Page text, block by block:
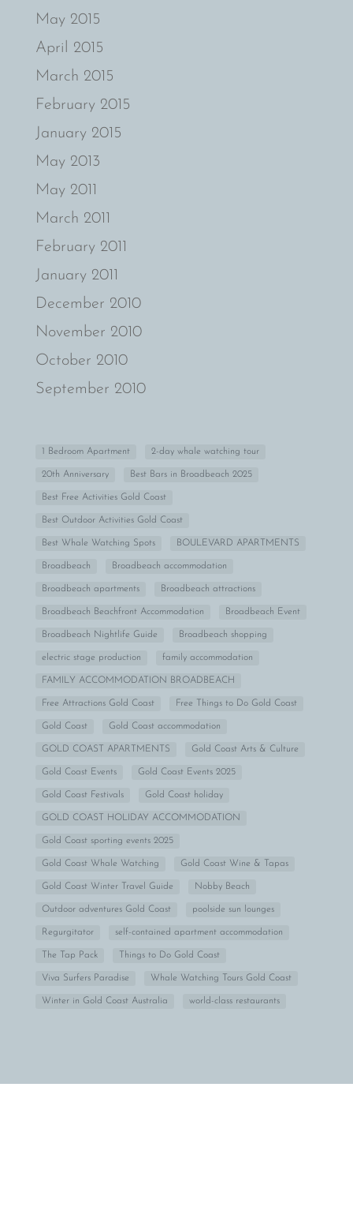
May 2015
April 2015
March 2015
February 2015
January 2015
May 2013
May 2011
March 2011
February 2011
January 2011
December 2010
November 2010
October 2010
September 2010
1 Bedroom Apartment 2-day whale watching tour
20th Anniversary Best Bars in Broadbeach 2025
Best Free Activities Gold Coast
Best Outdoor Activities Gold Coast
Best Whale Watching Spots BOULEVARD APARTMENTS
Broadbeach Broadbeach accommodation
Broadbeach apartments Broadbeach attractions
Broadbeach Beachfront Accommodation Broadbeach Event
Broadbeach Nightlife Guide Broadbeach shopping
electric stage production family accommodation
FAMILY ACCOMMODATION BROADBEACH
Free Attractions Gold Coast Free Things to Do Gold Coast
Gold Coast Gold Coast accommodation
GOLD COAST APARTMENTS Gold Coast Arts & Culture
Gold Coast Events Gold Coast Events 2025
Gold Coast Festivals Gold Coast holiday
GOLD COAST HOLIDAY ACCOMMODATION
Gold Coast sporting events 2025
Gold Coast Whale Watching Gold Coast Wine & Tapas
Gold Coast Winter Travel Guide Nobby Beach
Outdoor adventures Gold Coast poolside sun lounges
Regurgitator self-contained apartment accommodation
The Tap Pack Things to Do Gold Coast
Viva Surfers Paradise Whale Watching Tours Gold Coast
Winter in Gold Coast Australia world-class restaurants